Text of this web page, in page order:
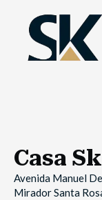
Casa
Avenida Manuel
Mirador Santa